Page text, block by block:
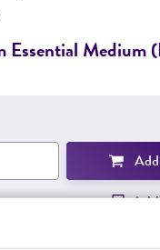
Essential Medium